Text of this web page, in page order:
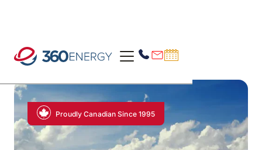
Proudly Canadian Since 1995